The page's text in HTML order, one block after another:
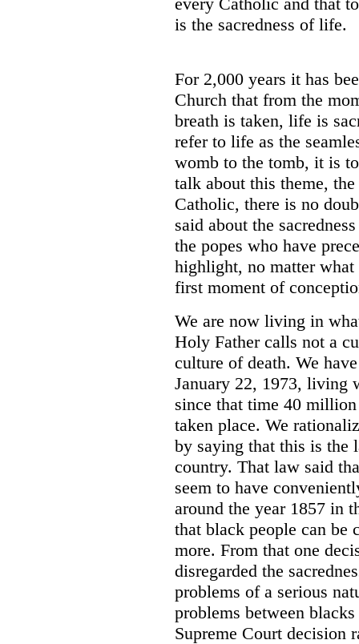
is the sacredness of life.
For 2,000 years it has
Church that from the
breath is taken, life is
refer to life as the
womb to the tomb, it is
talk about this theme,
Catholic, there is no
said about the
the popes who have
highlight, no matter
first moment of
We are now living in
Holy Father calls not a
culture of death. We
January 22, 1973, living
since that time 40
taken place. We
by saying that this is the
country. That law said
seem to have
around the year 1857 in
that black people can be
more. From that one
disregarded the
problems of a serious
problems between
Supreme Court decision